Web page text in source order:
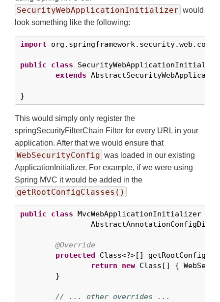
SecurityWebApplicationInitializer would
look something like the following:
import
public class
extends
}
This would simply only register the
springSecurityFilterChain Filter for every URL in your
application. After that we would ensure that
WebSecurityConfig was loaded in our existing
ApplicationInitializer. For example, if we were using
Spring MVC it would be added in the
getRootConfigClasses()
public class MvcWebApplicationInitializer
@Override
protected Class<?>[]
return
new Class[] {
// ... other overrides ...